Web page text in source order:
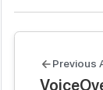
Previous